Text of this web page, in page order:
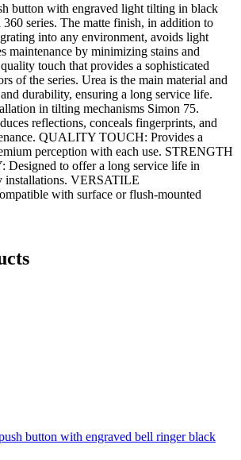
button with engraved light tilting in black
series. The matte finish, in addition to
into any environment, avoids light
maintenance by minimizing stains and
touch that provides a sophisticated
of the series. Urea is the main material and
durability, ensuring a long service life.
in tilting mechanisms Simon 75.
reflections, conceals fingerprints, and
QUALITY TOUCH: Provides a
perception with each use. STRENGTH
to offer a long service life in
installations. VERSATILE
with surface or flush-mounted
button with engraved bell ringer black